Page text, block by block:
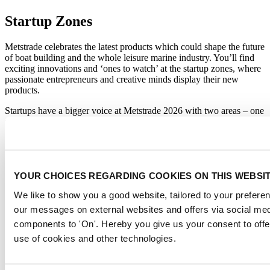
YOUR CHOICES REGARDING COOKIES ON THIS
We like to show you a good website, tailored to your
our messages on external websites and offers via social
components to 'On'. Hereby you give us your consent to
use of cookies and other technologies.
Startup Zones
Metstrade celebrates the latest products which could shape the future
of boat building and the whole leisure marine industry. You’ll find
exciting innovations and ‘ones to watch’ at the startup zones, where
passionate entrepreneurs and creative minds display their new
products.
Startups have a bigger voice at Metstrade 2026 with two areas – one
for the recreational boating market (Hall 7) and another for the
innovate and adapt.
More about the Startup Zones
About Metstrade
Metstrade is the world’s most influential platform for professionals in